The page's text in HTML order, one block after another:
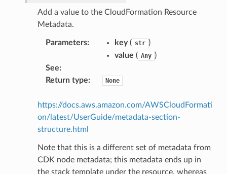
Add a value to the CloudFormation Resource
Metadata.
Parameters: key( str )
value ( Any )
See:
Return type: None
https://docs.aws.amazon.com/AWSCloudFormati
on/latest/UserGuide/metadata-section-
structure.html
Note that this is a different set of metadata from
CDK node metadata; this metadata ends up in
the stack template under the resource, whereas